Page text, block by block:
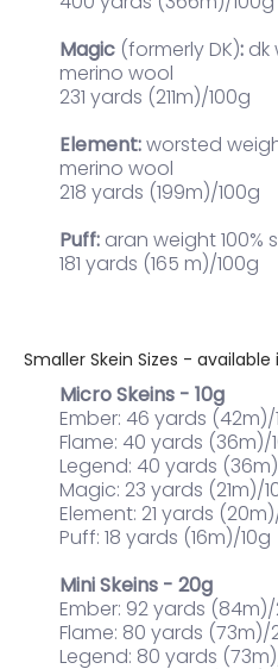
Magic (formerly DK): dk
merino wool
231 yards (211m)/100g
Element:worsted
merino wool
218 yards (199m)/100g
Puff: aran weight 100%
181 yards (165 m)/100g
Smaller Skein Sizes - available
Micro Skeins - 10g
Ember: 46 yards (42m)/
Flame: 40 yards (36m)/
Legend: 40 yards
Magic: 23 yards (21m)/
Element: 21 yards
Puff: 18 yards (16m)/10g
Mini Skeins - 20g
Ember: 92 yards
Flame: 80 yards (73m)/
Legend: 80 yards